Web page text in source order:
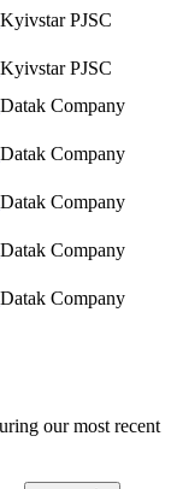
Kyivstar PJSC
Kyivstar PJSC
Datak Company
Datak Company
Datak Company
Datak Company
Datak Company
our most recent